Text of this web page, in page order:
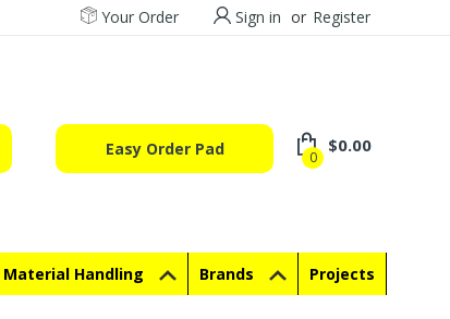
Your Order Sign in or Register
Easy Order Pad 0
$0.00
Material Handling Brands Projects